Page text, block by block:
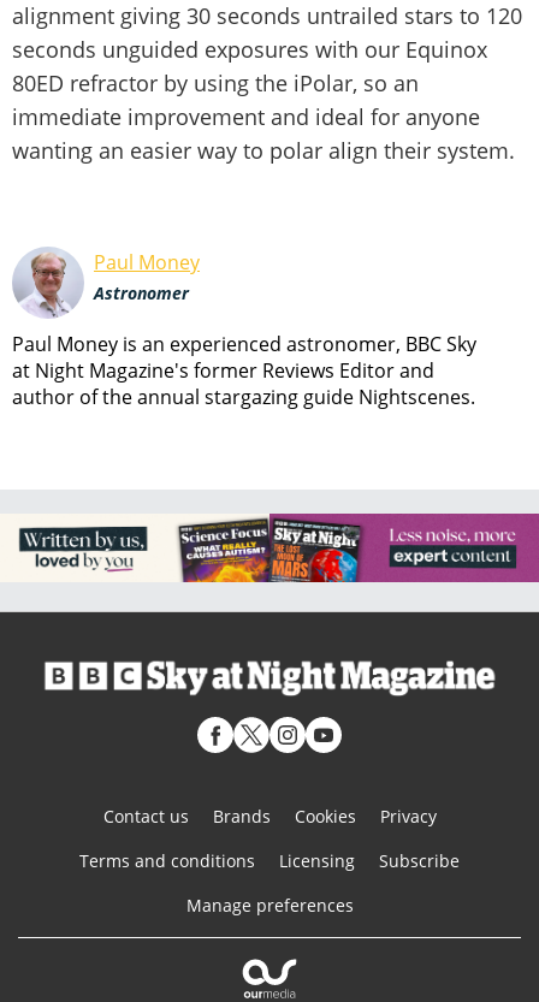
alignment giving 30 seconds untrailed stars to 120
seconds unguided exposures with our Equinox
80ED refractor by using the iPolar, so an
immediate improvement and ideal for anyone
wanting an easier way to polar align their system.
Paul Money
Astronomer
Paul Money is an experienced astronomer, BBC Sky
at Night Magazine's former Reviews Editor and
author of the annual stargazing guide Nightscenes.
Contact us Brands Cookies
Privacy
Terms and conditions
Licensing
Subscribe
Manage preferences